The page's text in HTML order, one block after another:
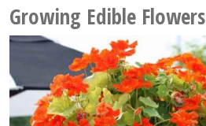
Growing Edible Flowers